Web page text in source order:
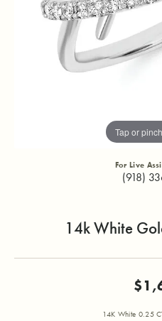
Tap or
For Live
(918)
14k White
14K White 0.25